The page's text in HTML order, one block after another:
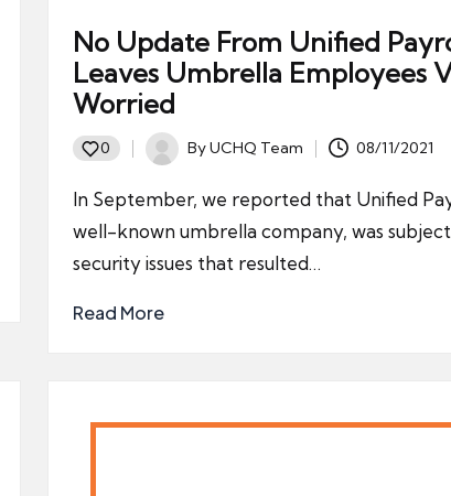
No Update From Unified
Leaves Umbrella Employees
Worried
0
Posted
ByUCHQ Team 08/11/2021
In September, we reported that Unified
well-known umbrella company, was
security issues that resulted…
Read More